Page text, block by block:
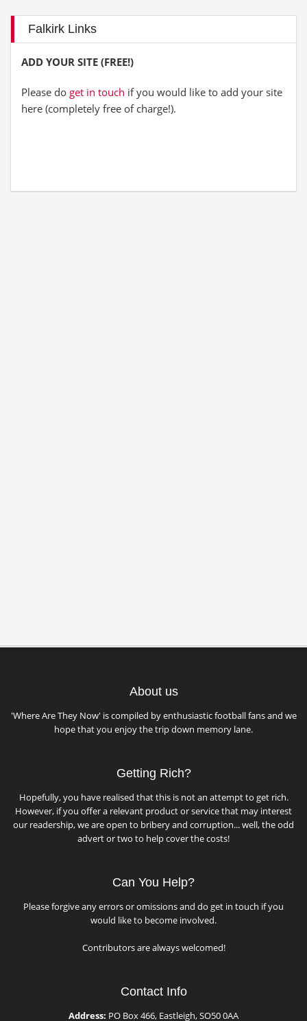
Falkirk Links
ADD YOUR SITE (FREE!)
Please do get in touch if you would like to add your site
here (completely free of charge!).
About us
'Where Are They Now' is compiled by enthusiastic football fans and we
hope that you enjoy the trip down memory lane.
Getting Rich?
Hopefully, you have realised that this is not an attempt to get rich.
However, if you offer a relevant product or service that may interest
our readership, we are open to bribery and corruption... well, the odd
advert or two to help cover the costs!
Can You Help?
Please forgive any errors or omissions and do get in touch if you
would like to become involved.
Contributors are always welcomed!
Contact Info
Address: PO Box 466, Eastleigh, SO50 0AA